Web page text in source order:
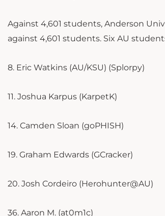
Against 4,601 students, Anderson
against 4,601 students. Six AU
8. Eric Watkins (AU/KSU) (Splorpy)
11. Joshua Karpus (KarpetK)
14. Camden Sloan (goPHISH)
19. Graham Edwards (GCracker)
20. Josh Cordeiro (Herohunter@AU)
36. Aaron M. (at0m1c)